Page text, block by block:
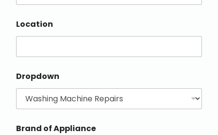
Location
Dropdown
Brand of Appliance